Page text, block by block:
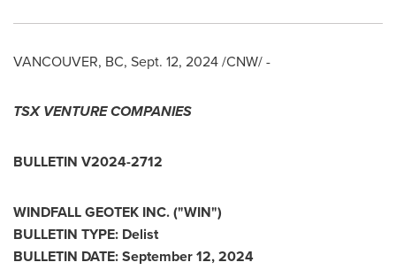
VANCOUVER, BC, Sept. 12, 2024/CNW/ -
TSX VENTURE COMPANIES
BULLETIN V2024-2712
WINDFALL GEOTEK INC. ("WIN")
BULLETIN TYPE: Delist
BULLETIN DATE:September 12, 2024